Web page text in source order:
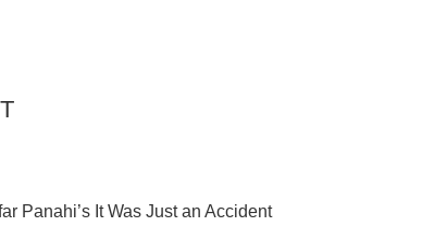
Panahi’s It Was Just an Accident